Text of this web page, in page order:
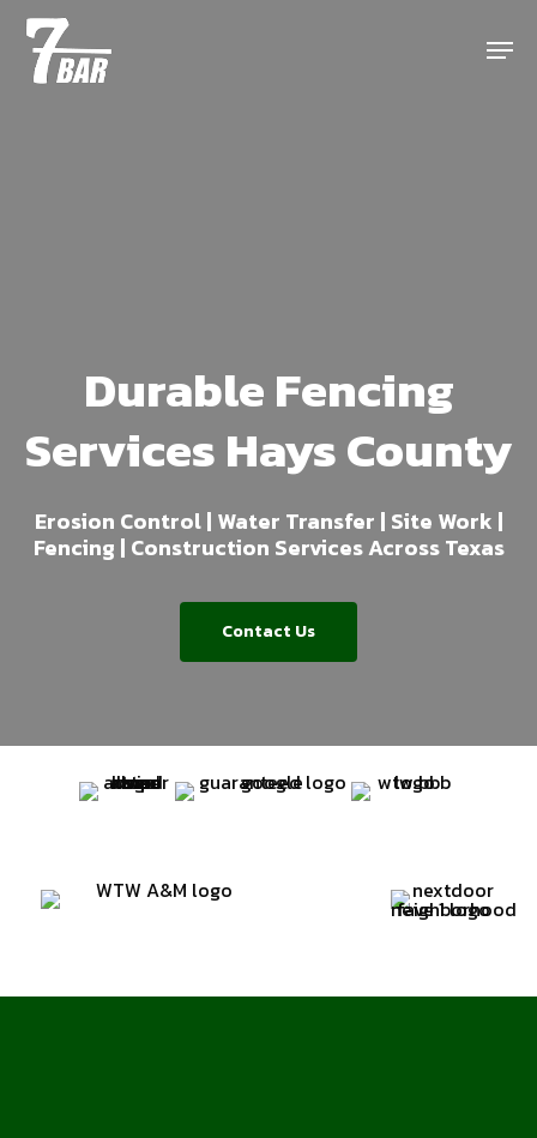
Skip
main
Menu
Durable Fencing
Services Hays County
Erosion Control | Water Transfer | Site Work |
Fencing | Construction Services Across Texas
Contact Us